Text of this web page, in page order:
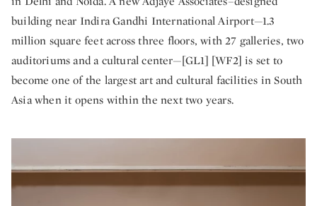
building near Indira Gandhi International Airport—1.3
million square feet across three floors, with 27 galleries, two
auditoriums and a cultural center—[GL1] [WF2] is set to
become one of the largest art and cultural facilities in South
Asia when it opens within the next two years.